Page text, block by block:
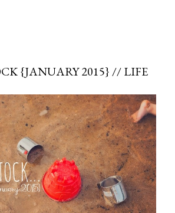
{JANUARY 2015} // LIFE